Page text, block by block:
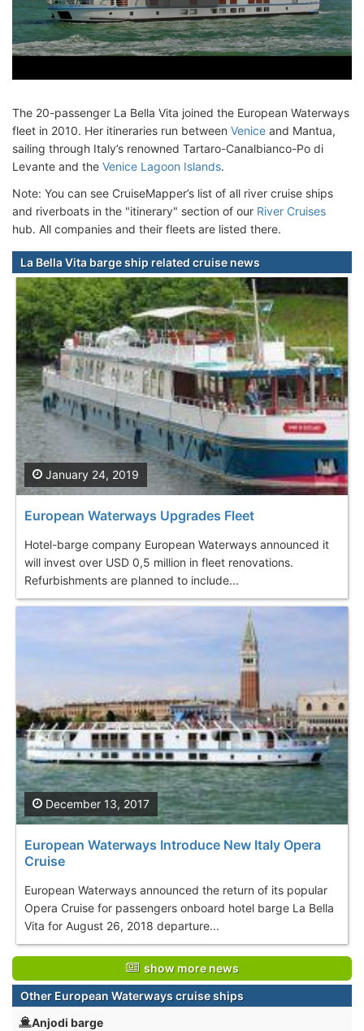
The 20-passenger La Bella Vita joined the European Waterways
fleet in 2010. Her itineraries run between Venice and Mantua,
sailing through Italy’s renowned Tartaro-Canalbianco-Po di
Levante and the Venice Lagoon Islands.
Note: You can see CruiseMapper’s list of all river cruise ships
and riverboats in the "itinerary" section of our River Cruises
hub. All companies and their fleets are listed there.
La Bella Vita barge ship related cruise news
European Waterways Upgrades Fleet
Hotel-barge company European Waterways announced it
will invest over USD 0,5 million in fleet renovations.
Refurbishments are planned to include...
January 24, 2019
European Waterways Introduce New Italy Opera
Cruise
European Waterways announced the return of its popular
Opera Cruise for passengers onboard hotel barge La Bella
Vita for August 26, 2018 departure...
December 13, 2017
show more news
Other European Waterways cruise ships
Anjodi barge